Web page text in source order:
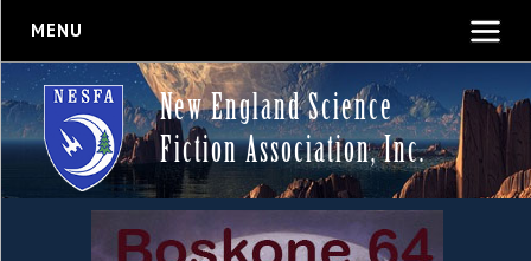
MENU
New England Science
Fiction Association, Inc.